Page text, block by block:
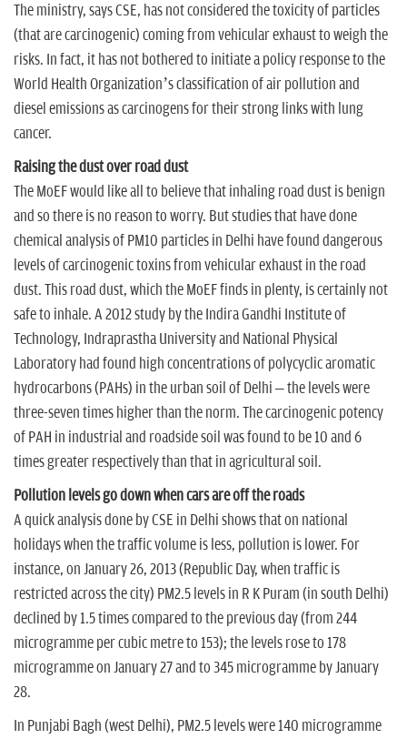
The ministry, says CSE, has not considered the toxicity of particles
(that are carcinogenic) coming from vehicular exhaust to weigh the
risks. In fact, it has not bothered to initiate a policy response to the
World Health Organization’s classification of air pollution and
diesel emissions as carcinogens for their strong links with lung
cancer.
Raising the dust over road dust
The MoEF would like all to believe that inhaling road dust is benign
and so there is no reason to worry. But studies that have done
chemical analysis of PM10 particles in Delhi have found dangerous
levels of carcinogenic toxins from vehicular exhaust in the road
dust. This road dust, which the MoEF finds in plenty, is certainly not
safe to inhale. A 2012 study by the Indira Gandhi Institute of
Technology, Indraprastha University and National Physical
Laboratory had found high concentrations of polycyclic aromatic
hydrocarbons (PAHs) in the urban soil of Delhi – the levels were
three-seven times higher than the norm. The carcinogenic potency
of PAH in industrial and roadside soil was found to be 10 and 6
times greater respectively than that in agricultural soil.
Pollution levels go down when cars are off the roads
A quick analysis done by CSE in Delhi shows that on national
holidays when the traffic volume is less, pollution is lower. For
instance, on January 26, 2013 (Republic Day, when traffic is
restricted across the city) PM2.5 levels in R K Puram (in south Delhi)
declined by 1.5 times compared to the previous day (from 244
microgramme per cubic metre to 153); the levels rose to 178
microgramme on January 27 and to 345 microgramme by January
28.
In Punjabi Bagh (west Delhi), PM2.5 levels were 140 microgramme